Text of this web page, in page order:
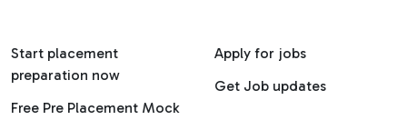
Start placement
preparation now
Free Pre Placement Mock
Apply for jobs
Get Job updates